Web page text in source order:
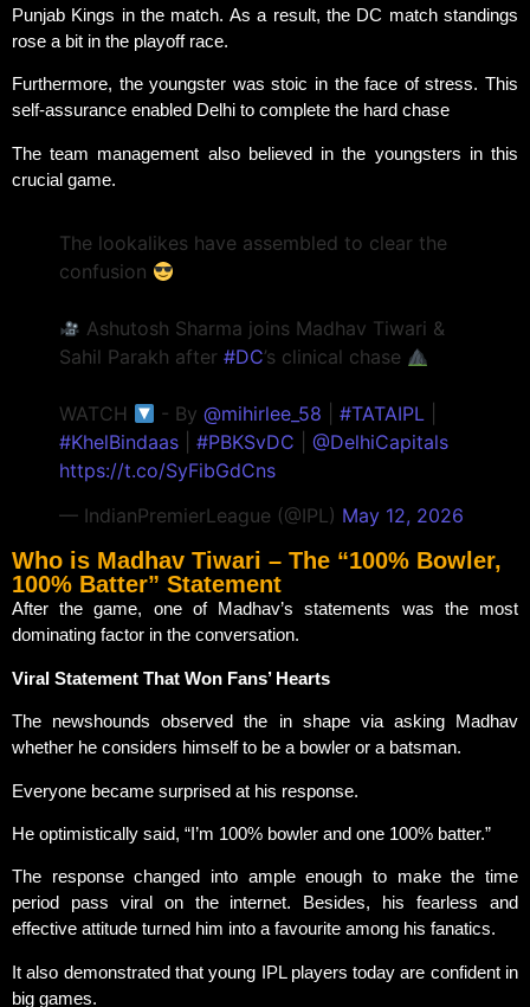
Punjab Kings in the match. As a result, the DC match standings
rose a bit in the playoff race.
Furthermore, the youngster was stoic in the face of stress. This
self-assurance enabled Delhi to complete the hard chase
The team management also believed in the youngsters in this
crucial game.
The lookalikes have assembled to clear the
confusion
Ashutosh Sharma joins Madhav Tiwari &
Sahil Parakh after #DC’s clinical chase
WATCH - By@mihirlee_58 |#TATAIPL
#KhelBindaas
#PBKSvDC
@DelhiCapitals
https://t.co/SyFibGdCns
— IndianPremierLeague (@IPL) May 12, 2026
Who is Madhav Tiwari – The “100% Bowler,
100% Batter” Statement
After the game, one of Madhav’s statements was the most
dominating factor in the conversation.
Viral Statement That Won Fans’ Hearts
The newshounds observed the in shape via asking Madhav
whether he considers himself to be a bowler or a batsman.
Everyone became surprised at his response.
He optimistically said, “I’m 100% bowler and one 100% batter.”
The response changed into ample enough to make the time
period pass viral on the internet. Besides, his fearless and
effective attitude turned him into a favourite among his fanatics.
It also demonstrated that young IPL players today are confident in
big games.